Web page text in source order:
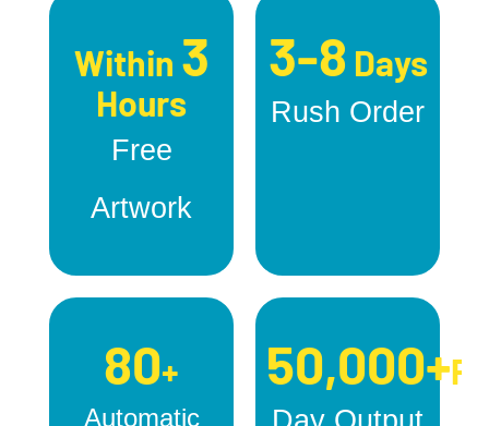
Within 3
Hours
Free
Artwork
3-8 Days
Rush Order
80+
Automatic
50,000+